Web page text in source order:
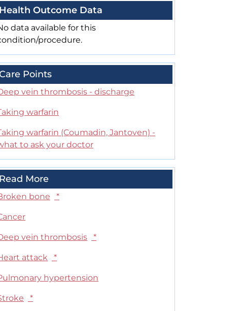
Health Outcome Data
data available for this
procedure.
Points
vein thrombosis - discharge
warfarin
warfarin (Coumadin, Jantoven) -
to ask your doctor
Read More
bone *
vein thrombosis *
attack *
hypertension
*